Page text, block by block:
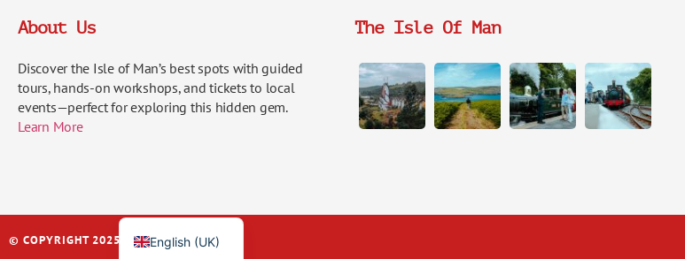
About Us
Discover the Isle of Man’s best spots with guided
tours, hands-on workshops, and tickets to local
events—perfect for exploring this hidden gem.
Learn More
The Isle Of Man
© COPYRIGHT 2025 | IOM EXPERIENCES
English (UK)
Deutsch